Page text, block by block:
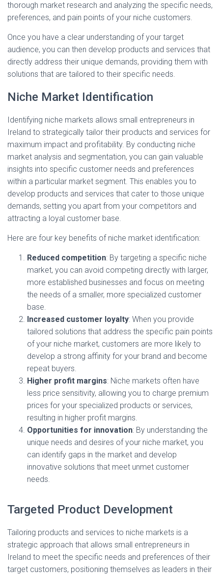
thorough market research and analyzing the specific needs,
preferences, and pain points of your niche customers.
Once you have a clear understanding of your target
audience, you can then develop products and services that
directly address their unique demands, providing them with
solutions that are tailored to their specific needs.
Niche Market Identification
Identifying niche markets allows small entrepreneurs in
Ireland to strategically tailor their products and services for
maximum impact and profitability. By conducting niche
market analysis and segmentation, you can gain valuable
insights into specific customer needs and preferences
within a particular market segment. This enables you to
develop products and services that cater to those unique
demands, setting you apart from your competitors and
attracting a loyal customer base.
Here are four key benefits of niche market identification:
Reduced competition: By targeting a specific niche
market, you can avoid competing directly with larger,
more established businesses and focus on meeting
the needs of a smaller, more specialized customer
base.
Increased customer loyalty: When you provide
tailored solutions that address the specific pain points
of your niche market, customers are more likely to
develop a strong affinity for your brand and become
repeat buyers.
Higher profit margins: Niche markets often have
less price sensitivity, allowing you to charge premium
prices for your specialized products or services,
resulting in higher profit margins.
Opportunities for innovation: By understanding the
unique needs and desires of your niche market, you
can identify gaps in the market and develop
innovative solutions that meet unmet customer
needs.
Targeted Product Development
Tailoring products and services to niche markets is a
strategic approach that allows small entrepreneurs in
Ireland to meet the specific needs and preferences of their
target customers, positioning themselves as leaders in their